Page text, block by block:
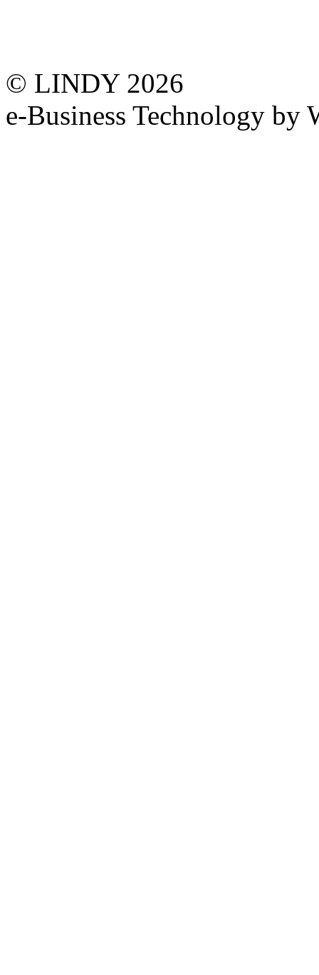
© LINDY 2026
e-Business Technology by